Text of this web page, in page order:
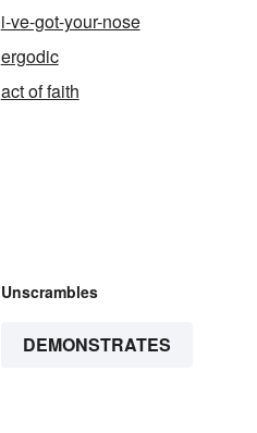
i-ve-got-your-nose
ergodic
act of faith
Unscrambles
DEMONSTRATES